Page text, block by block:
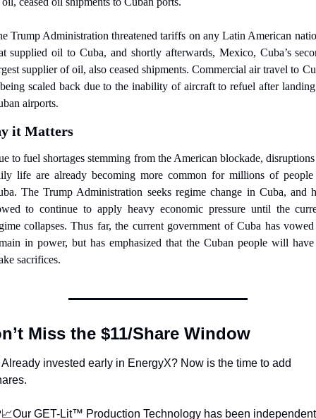
Trump Administration threatened tariffs on any Latin American
supplied oil to Cuba, and shortly afterwards, Mexico, Cuba’s
supplier of oil, also ceased shipments. Commercial air travel to
scaled back due to the inability of aircraft to refuel after
airports.
it Matters
to fuel shortages stemming from the American blockade,
life are already becoming more common for millions of
The Trump Administration seeks regime change in Cuba, and
to continue to apply heavy economic pressure until the
collapses. Thus far, the current government of Cuba has
in power, but has emphasized that the Cuban people will
sacrifices.
Miss the $11/Share Window
Already invested early in EnergyX? Now is the time to add
📈Our GET-Lit™ Production Technology has been